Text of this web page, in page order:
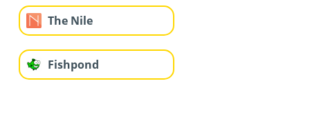
The Nile
Fishpond